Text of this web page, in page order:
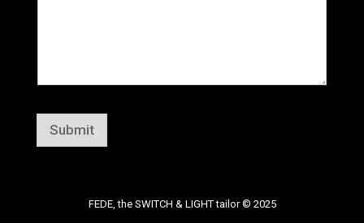
Submit
FEDE, the SWITCH & LIGHT tailor © 2025